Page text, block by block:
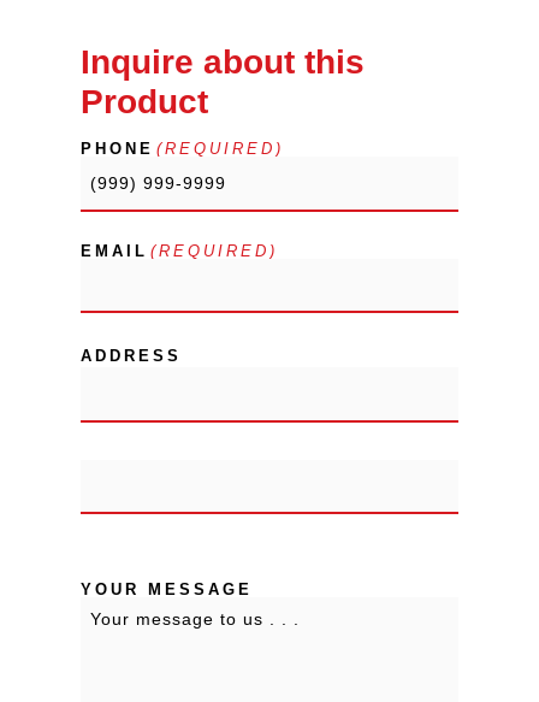
Inquire about this
Product
PHONE (REQUIRED)
EMAIL (REQUIRED)
ADDRESS
YOUR MESSAGE